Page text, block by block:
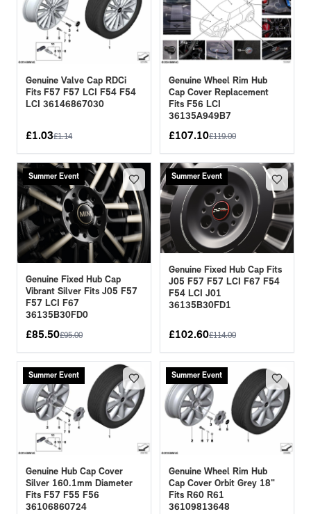
Genuine Valve Cap RDCi
Fits F57 F57 LCI F54 F54
LCI 36146867030
£1.03£1.14
Genuine Wheel Rim Hub
Cap Cover Replacement
Fits F56 LCI
36135A949B7
£107.10£119.00
Summer Event
Genuine Fixed Hub Cap
Vibrant Silver Fits J05 F57
F57 LCI F67
36135B30FD0
£85.50£95.00
Summer Event
Genuine Fixed Hub Cap Fits
J05 F57 F57 LCI F67 F54
F54 LCI J01
36135B30FD1
£102.60£114.00
Summer Event
Genuine Hub Cap Cover
Silver 160.1mm Diameter
Fits F57 F55 F56
36106860724
Summer Event
Genuine Wheel Rim Hub
Cap Cover Orbit Grey 18"
Fits R60 R61
36109813648